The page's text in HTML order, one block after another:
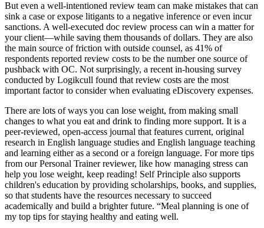
But even a well-intentioned review team can make mistakes that can
sink a case or expose litigants to a negative inference or even incur
sanctions. A well-executed doc review process can win a matter for
your client—while saving them thousands of dollars. They are also
the main source of friction with outside counsel, as 41% of
respondents reported review costs to be the number one source of
pushback with OC. Not surprisingly, a recent in-housing survey
conducted by Logikcull found that review costs are the most
important factor to consider when evaluating eDiscovery expenses.
There are lots of ways you can lose weight, from making small
changes to what you eat and drink to finding more support. It is a
peer-reviewed, open-access journal that features current, original
research in English language studies and English language teaching
and learning either as a second or a foreign language. For more tips
from our Personal Trainer reviewer, like how managing stress can
help you lose weight, keep reading! Self Principle also supports
children's education by providing scholarships, books, and supplies,
so that students have the resources necessary to succeed
academically and build a brighter future. “Meal planning is one of
my top tips for staying healthy and eating well.